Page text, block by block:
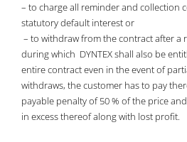
– to charge all reminder and collection
statutory default interest or
– to withdraw from the contract after a
during which DYNTEX shall also be
entire contract even in the event of
withdraws, the customer has to pay
payable penalty of 50 % of the price
in excess thereof along with lost profit.